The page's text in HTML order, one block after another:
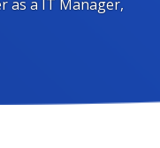
as a IT Manager,